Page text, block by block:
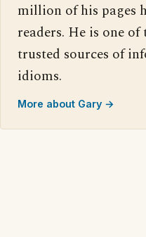
million of his pages
readers. He is one
trusted sources of
idioms.
More about Gary →